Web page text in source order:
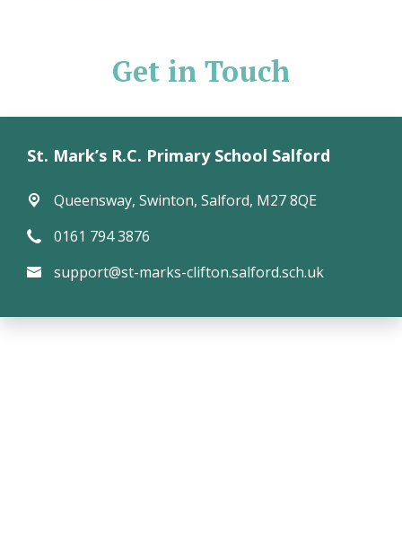
Get in Touch
St. Mark’s R.C. Primary School Salford
Queensway, Swinton, Salford, M27 8QE
0161 794 3876
support@st-marks-clifton.salford.sch.uk